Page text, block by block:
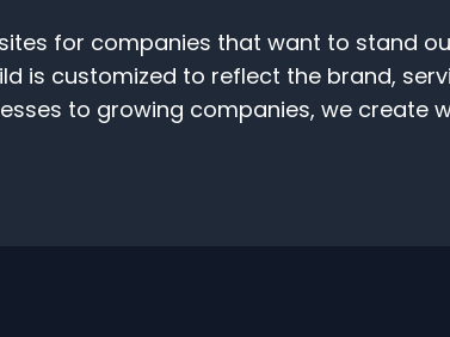
for companies that want to stand
is customized to reflect the brand,
to growing companies, we create